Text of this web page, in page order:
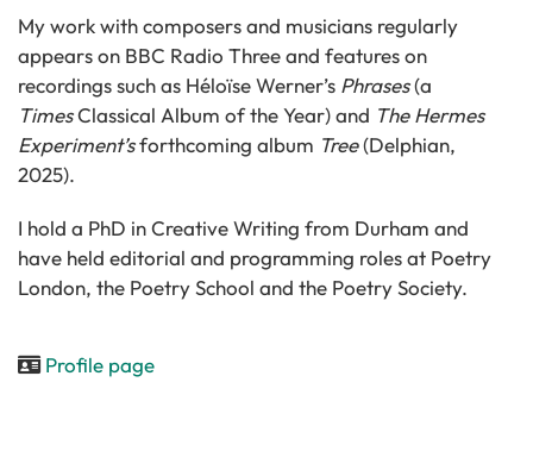
My work with composers and musicians regularly
appears on BBC Radio Three and features on
recordings such as Héloïse Werner’s Phrases(a
TimesClassical Album of the Year) and The Hermes
Experiment’sforthcoming album Tree(Delphian,
2025).
I hold a PhD in Creative Writing from Durham and
have held editorial and programming roles at Poetry
London, the Poetry School and the Poetry Society.
Profile page